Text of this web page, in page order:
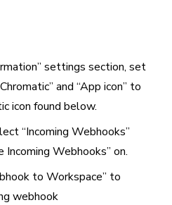
settings section, set
and “App icon” to
icon found below.
“Incoming Webhooks”
Webhooks” on.
to Workspace” to
webhook